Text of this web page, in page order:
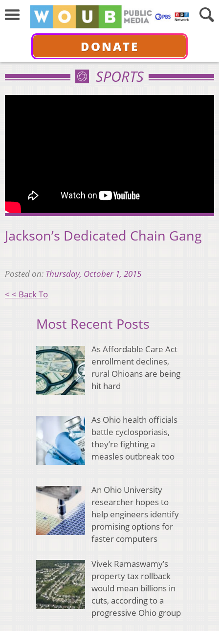
DONATE
SPORTS
Jackson’s Dedicated Chain Gang
Posted on: Thursday, October 1, 2015
< < Back To
Most Recent Posts
As Affordable Care Act
enrollment declines,
rural Ohioans are being
hit hard
As Ohio health officials
battle cyclosporiasis,
they’re fighting a
measles outbreak too
An Ohio University
researcher hopes to
help engineers identify
promising options for
faster computers
Vivek Ramaswamy’s
property tax rollback
would mean billions in
cuts, according to a
progressive Ohio group